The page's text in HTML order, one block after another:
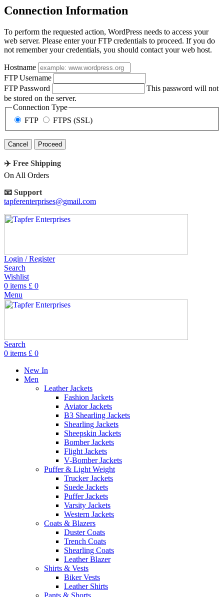
Connection Information
To perform the requested action, WordPress needs to access your
web server. Please enter your FTP credentials to proceed. If you do
not remember your credentials, you should contact your web host.
Hostname
FTP Username
FTP Password
This password will not
be stored on the server.
Connection Type
FTP
FTPS (SSL)
Cancel
✈️ Free Shipping
On All Orders
📧 Support
tapferenterprises@gmail.com
Login / Register
Search
Wishlist
0 items £ 0
Menu
Search
0 items £ 0
New In
Men
Leather Jackets
Fashion Jackets
Aviator Jackets
B3 Shearling Jackets
Shearling Jackets
Sheepskin Jackets
Bomber Jackets
Flight Jackets
V-Bomber Jackets
Puffer & Light Weight
Trucker Jackets
Suede Jackets
Puffer Jackets
Varsity Jackets
Western Jackets
Coats & Blazers
Duster Coats
Trench Coats
Shearling Coats
Leather Blazer
Shirts & Vests
Biker Vests
Leather Shirts
Pants & Shorts